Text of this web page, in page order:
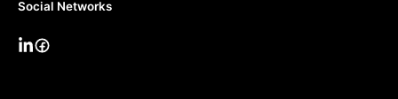
Social Networks